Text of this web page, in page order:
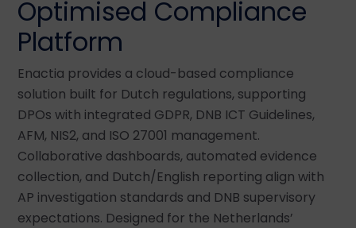
Optimised Compliance
Platform
Enactia provides a cloud-based compliance
solution built for Dutch regulations, supporting
DPOs with integrated GDPR, DNB ICT Guidelines,
AFM, NIS2, and ISO 27001 management.
Collaborative dashboards, automated evidence
collection, and Dutch/English reporting align with
AP investigation standards and DNB supervisory
expectations. Designed for the Netherlands’